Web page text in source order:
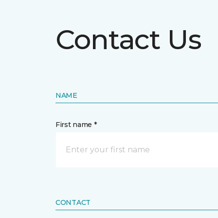
Contact Us
NAME
First name *
CONTACT